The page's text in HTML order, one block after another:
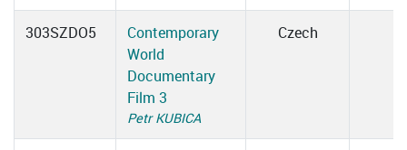
303SZDO5
Contemporary
World
Documentary
Film 3
Petr KUBICA
Czech